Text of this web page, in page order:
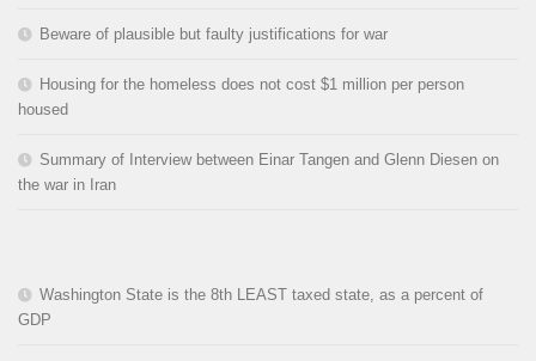
Beware of plausible but faulty justifications for war
Housing for the homeless does not cost $1 million per person
housed
Summary of Interview between Einar Tangen and Glenn Diesen on
the war in Iran
Washington State is the 8th LEAST taxed state, as a percent of
GDP